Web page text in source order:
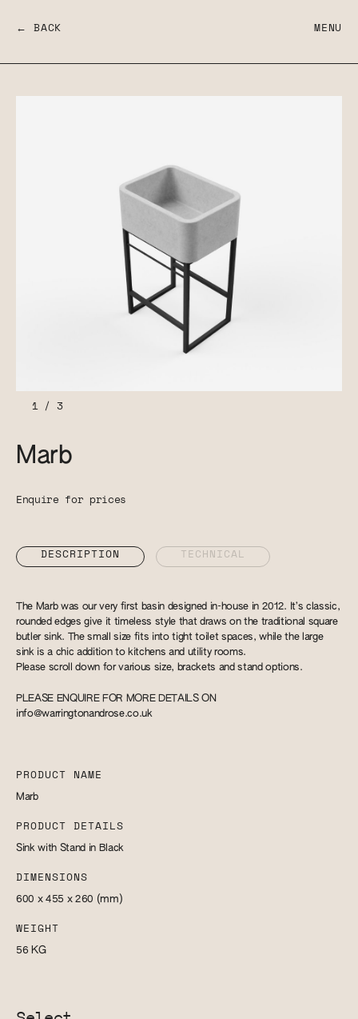
← BACK MENU
1/ 3
Marb
Enquire for prices
DESCRIPTION TECHNICAL
The Marb was our very first basin designed in-house in 2012. It’s classic,
rounded edges give it timeless style that draws on the traditional square
butler sink. The small size fits into tight toilet spaces, while the large
sink is a chic addition to kitchens and utility rooms.
Please scroll down for various size, brackets and stand options.
PLEASE ENQUIRE FOR MORE DETAILS ON
info@warringtonandrose.co.uk
PRODUCT NAME
Marb
PRODUCT DETAILS
Sink with Stand in Black
DIMENSIONS
600 x 455 x 260 (mm)
WEIGHT
56 KG